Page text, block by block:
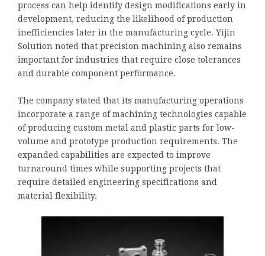
process can help identify design modifications early in
development, reducing the likelihood of production
inefficiencies later in the manufacturing cycle. Yijin
Solution noted that precision machining also remains
important for industries that require close tolerances
and durable component performance.
The company stated that its manufacturing operations
incorporate a range of machining technologies capable
of producing custom metal and plastic parts for low-
volume and prototype production requirements. The
expanded capabilities are expected to improve
turnaround times while supporting projects that
require detailed engineering specifications and
material flexibility.